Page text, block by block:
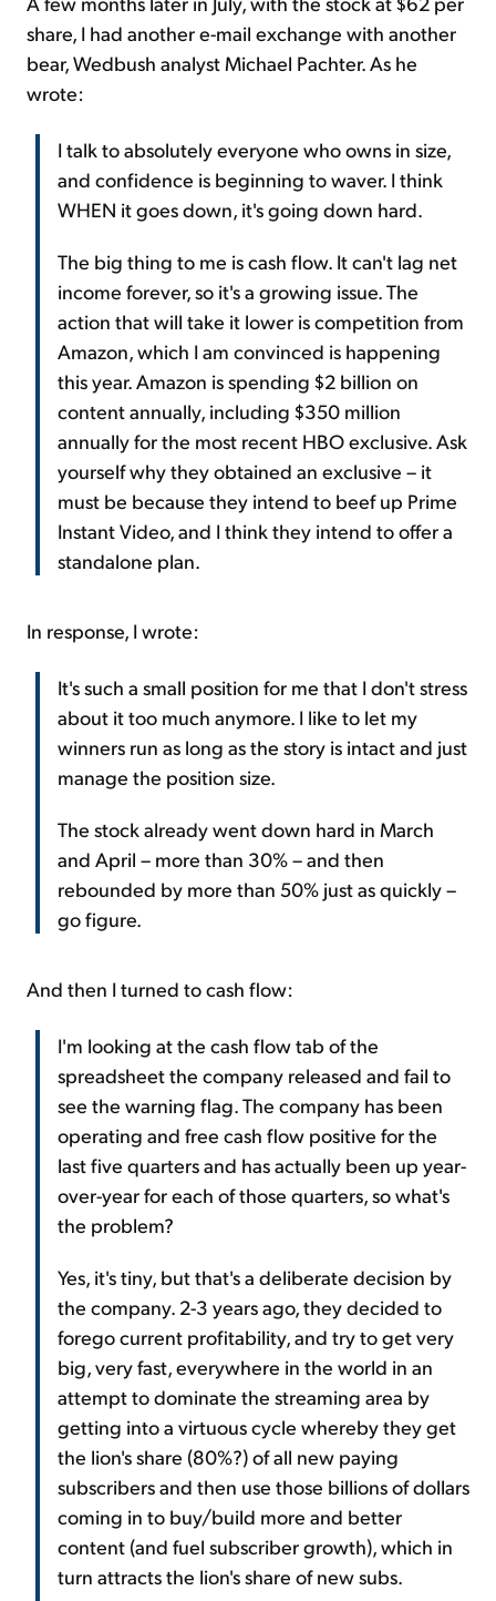
share, I had another e-mail exchange with another
bear, Wedbush analyst Michael Pachter. As he
wrote:
I talk to absolutely everyone who owns in size,
and confidence is beginning to waver. I think
WHEN it goes down, it's going down hard.
The big thing to me is cash flow. It can't lag net
income forever, so it's a growing issue. The
action that will take it lower is competition from
Amazon, which I am convinced is happening
this year. Amazon is spending $2 billion on
content annually, including $350 million
annually for the most recent HBO exclusive. Ask
yourself why they obtained an exclusive – it
must be because they intend to beef up Prime
Instant Video, and I think they intend to offer a
standalone plan.
In response, I wrote:
It's such a small position for me that I don't stress
about it too much anymore. I like to let my
winners run as long as the story is intact and just
manage the position size.
The stock already went down hard in March
and April – more than 30% – and then
rebounded by more than 50% just as quickly –
go figure.
And then I turned to cash flow:
I'm looking at the cash flow tab of the
spreadsheet the company released and fail to
see the warning flag. The company has been
operating and free cash flow positive for the
last five quarters and has actually been up year-
over-year for each of those quarters, so what's
the problem?
Yes, it's tiny, but that's a deliberate decision by
the company. 2-3 years ago, they decided to
forego current profitability, and try to get very
big, very fast, everywhere in the world in an
attempt to dominate the streaming area by
getting into a virtuous cycle whereby they get
the lion's share (80%?) of all new paying
subscribers and then use those billions of dollars
coming in to buy/build more and better
content (and fuel subscriber growth), which in
turn attracts the lion's share of new subs.